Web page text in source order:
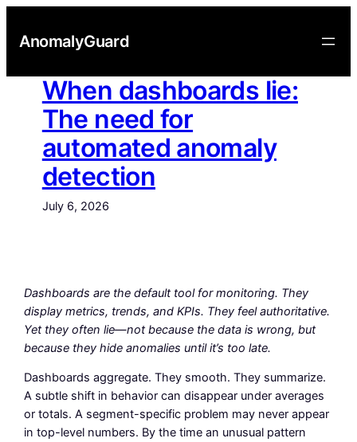
content
AnomalyGuard
When dashboards lie:
The need for
automated anomaly
detection
July 6, 2026
Dashboards are the default tool for monitoring. They
display metrics, trends, and KPIs. They feel authoritative.
Yet they often lie—not because the data is wrong, but
because they hide anomalies until it’s too late.
Dashboards aggregate. They smooth. They summarize.
A subtle shift in behavior can disappear under averages
or totals. A segment-specific problem may never appear
in top-level numbers. By the time an unusual pattern